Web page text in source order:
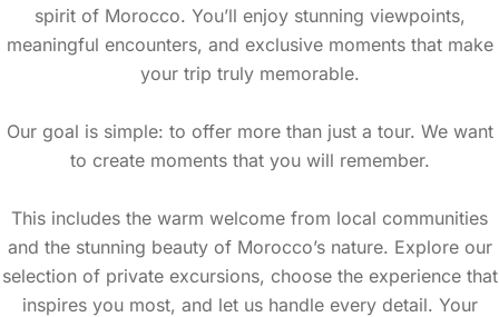
spirit of Morocco. You’ll enjoy stunning viewpoints,
meaningful encounters, and exclusive moments that make
your trip truly memorable.
Our goal is simple: to offer more than just a tour. We want
to create moments that you will remember.
This includes the warm welcome from local communities
and the stunning beauty of Morocco’s nature. Explore our
selection of private excursions, choose the experience that
inspires you most, and let us handle every detail. Your